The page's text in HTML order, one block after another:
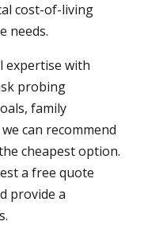
cost-of-living
needs.
expertise with
probing
family
can recommend
cheapest option.
a free quote
provide a